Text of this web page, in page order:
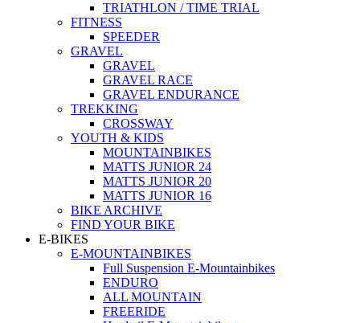
TRIATHLON / TIME TRIAL
FITNESS
SPEEDER
GRAVEL
GRAVEL
GRAVEL RACE
GRAVEL ENDURANCE
TREKKING
CROSSWAY
YOUTH & KIDS
MOUNTAINBIKES
MATTS JUNIOR 24
MATTS JUNIOR 20
MATTS JUNIOR 16
BIKE ARCHIVE
FIND YOUR BIKE
E-BIKES
E-MOUNTAINBIKES
Full Suspension E-Mountainbikes
ENDURO
ALL MOUNTAIN
FREERIDE